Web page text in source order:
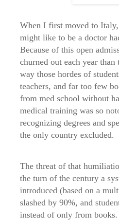
When I first moved to
might like to be a doctor
Because of this open
churned out each year than
way those hordes of
teachers, and far too few
from med school without
medical training was so
recognizing degrees and
the only country excluded.
The threat of that
the turn of the century a
introduced (based on a
slashed by 90%, and
instead of only from